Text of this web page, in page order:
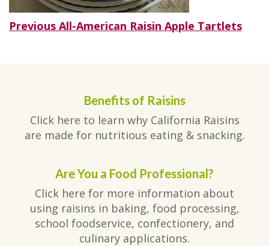
Post
Previous Previous
All-American Raisin Apple Tartlets
Benefits of Raisins
Click here to learn why California Raisins
are made for nutritious eating & snacking.
Are You a Food Professional?
Click here for more information about
using raisins in baking, food processing,
school foodservice, confectionery, and
culinary applications.